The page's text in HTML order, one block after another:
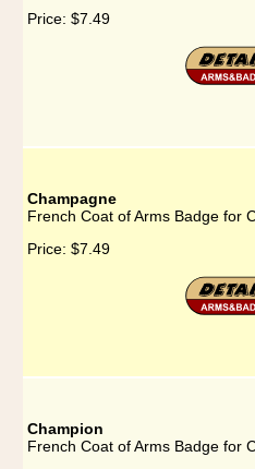
Price: $7.49
Champagne
French Coat of Arms Badge for
Price: $7.49
Champion
French Coat of Arms Badge for